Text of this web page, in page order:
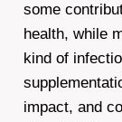
some
health, while
kind of
impact, and